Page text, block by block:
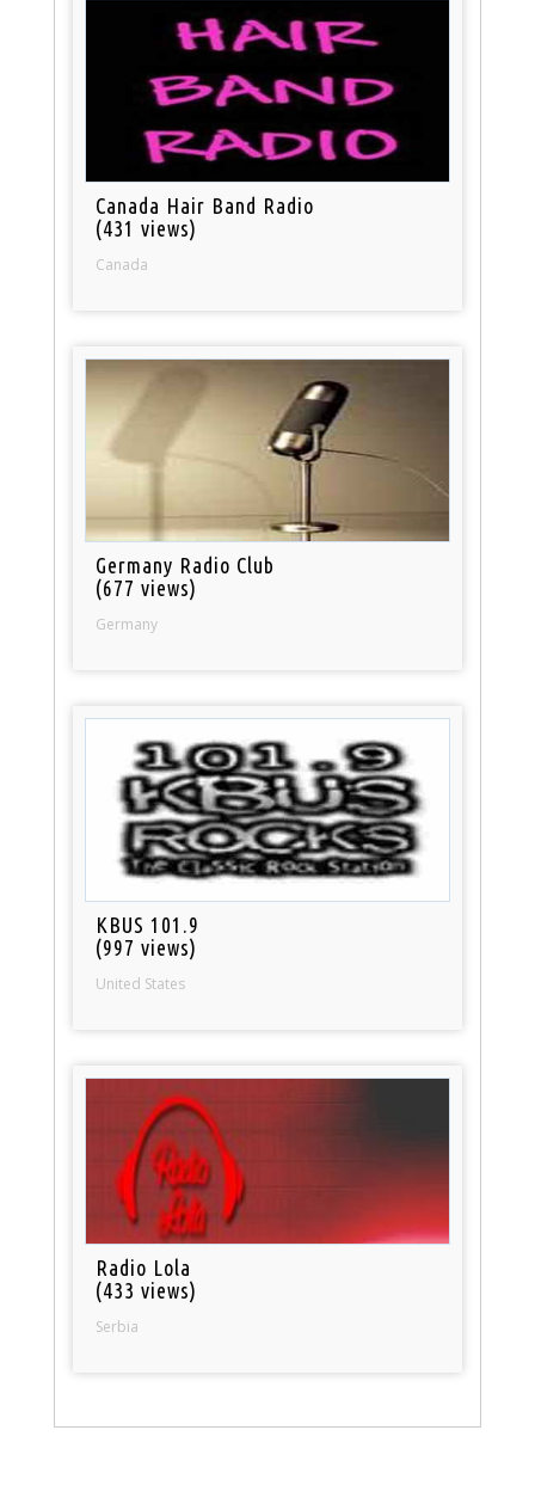
Canada Hair Band Radio
(431 views)
Canada
Germany Radio Club
(677 views)
Germany
KBUS 101.9
(997 views)
United States
Radio Lola
(433 views)
Serbia